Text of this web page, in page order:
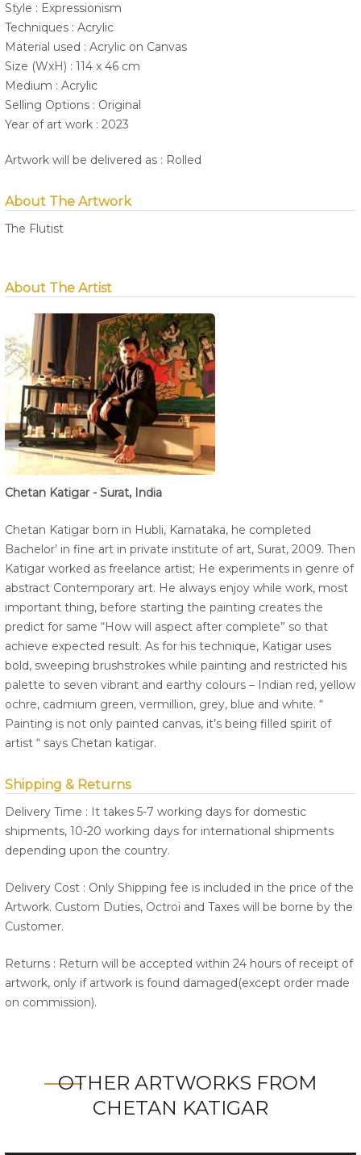
Style : Expressionism
Techniques : Acrylic
Material used : Acrylic on Canvas
Size (WxH) : 114 x 46 cm
Medium : Acrylic
Selling Options : Original
Year of art work : 2023
Artwork will be delivered as : Rolled
About The Artwork
The Flutist
About The Artist
Chetan Katigar - Surat, India
Chetan Katigar born in Hubli, Karnataka, he completed
Bachelor’ in fine art in private institute of art, Surat, 2009. Then
Katigar worked as freelance artist; He experiments in genre of
abstract Contemporary art. He always enjoy while work, most
important thing, before starting the painting creates the
predict for same “How will aspect after complete” so that
achieve expected result. As for his technique, Katigar uses
bold, sweeping brushstrokes while painting and restricted his
palette to seven vibrant and earthy colours – Indian red, yellow
ochre, cadmium green, vermillion, grey, blue and white. “
Painting is not only painted canvas, it’s being filled spirit of
artist “ says Chetan katigar.
Shipping & Returns
Delivery Time : It takes 5-7 working days for domestic
shipments, 10-20 working days for international shipments
depending upon the country.
Delivery Cost : Only Shipping fee is included in the price of the
Artwork. Custom Duties, Octroi and Taxes will be borne by the
Customer.
Returns : Return will be accepted within 24 hours of receipt of
artwork, only if artwork is found damaged(except order made
on commission).
OTHER ARTWORKS FROM
CHETAN KATIGAR